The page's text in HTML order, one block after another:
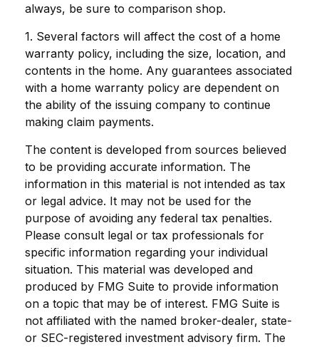
always, be sure to comparison shop.
1. Several factors will affect the cost of a home
warranty policy, including the size, location, and
contents in the home. Any guarantees associated
with a home warranty policy are dependent on
the ability of the issuing company to continue
making claim payments.
The content is developed from sources believed
to be providing accurate information. The
information in this material is not intended as tax
or legal advice. It may not be used for the
purpose of avoiding any federal tax penalties.
Please consult legal or tax professionals for
specific information regarding your individual
situation. This material was developed and
produced by FMG Suite to provide information
on a topic that may be of interest. FMG Suite is
not affiliated with the named broker-dealer, state-
or SEC-registered investment advisory firm. The